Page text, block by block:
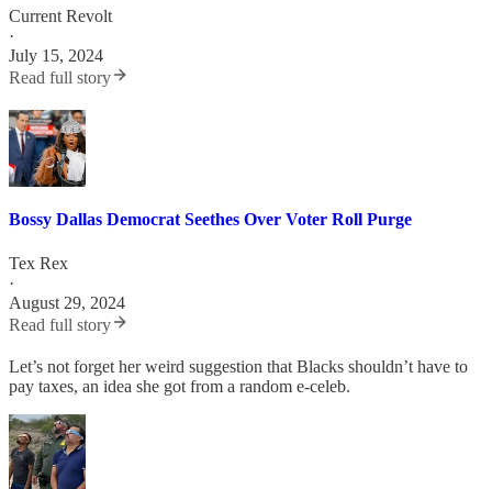
Current Revolt
·
July 15, 2024
Read full story
Bossy Dallas Democrat Seethes Over Voter Roll Purge
Tex Rex
·
August 29, 2024
Read full story
Let’s not forget her weird suggestion that Blacks shouldn’t have to
pay taxes, an idea she got from a random e-celeb.